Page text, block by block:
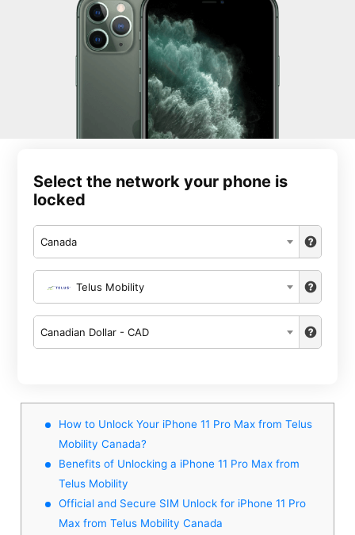
Select the network your phone is
locked
Canada
Telus Mobility
Canadian Dollar - CAD
How to Unlock Your iPhone 11 Pro Max from Telus
Mobility Canada?
Benefits of Unlocking a iPhone 11 Pro Max from
Telus Mobility
Official and Secure SIM Unlock for iPhone 11 Pro
Max from Telus Mobility Canada